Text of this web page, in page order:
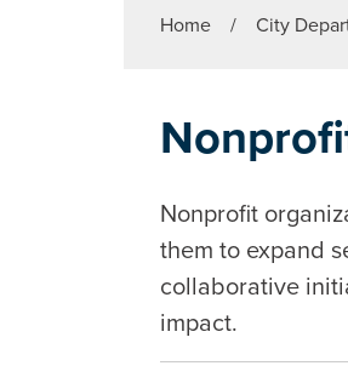
Home / City
Nonprofit
them to expand
collaborative
impact.